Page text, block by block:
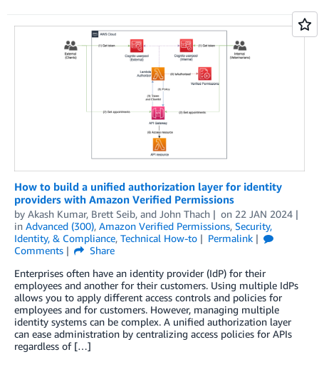
How to build a unified authorization layer for identity
providers with Amazon Verified Permissions
by Akash Kumar, Brett Seib, and John Thach on 22 JAN 2024
in Advanced (300), Amazon Verified Permissions, Security,
Identity, & Compliance, Technical How-to
Permalink
Comments
Share
Enterprises often have an identity provider (IdP) for their
employees and another for their customers. Using multiple IdPs
allows you to apply different access controls and policies for
employees and for customers. However, managing multiple
identity systems can be complex. A unified authorization layer
can ease administration by centralizing access policies for APIs
regardless of […]